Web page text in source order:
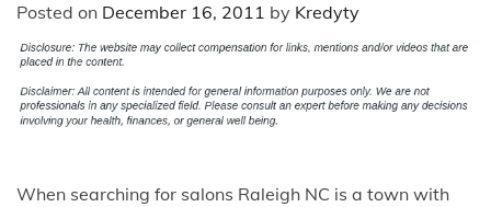
Posted on December 16, 2011 by Kredyty
When searching for salons Raleigh NC is a town with